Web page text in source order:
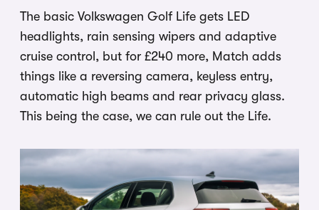
The basic Volkswagen Golf Life gets LED
headlights, rain sensing wipers and adaptive
cruise control, but for £240 more, Match adds
things like a reversing camera, keyless entry,
automatic high beams and rear privacy glass.
This being the case, we can rule out the Life.